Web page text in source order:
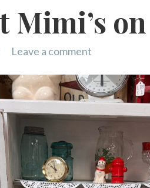
Mimi’s
Leave a comment